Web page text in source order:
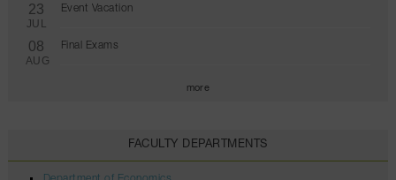
23
JUL
Event Vacation
08
AUG
Final Exams
more
FACULTY DEPARTMENTS